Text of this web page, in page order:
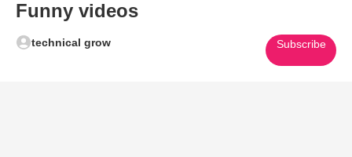
Funny videos
technical grow Subscribe